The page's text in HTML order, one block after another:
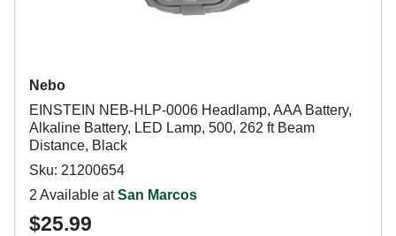
Nebo
EINSTEIN NEB-HLP-0006 Headlamp, AAA Battery,
Alkaline Battery, LED Lamp, 500, 262 ft Beam
Distance, Black
Sku: 21200654
2 Available atSan Marcos
$25.99